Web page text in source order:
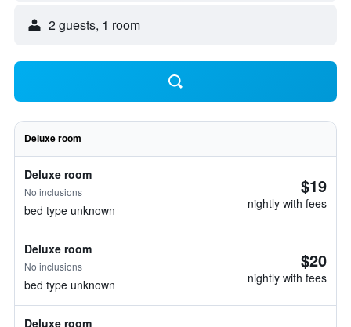
2 guests, 1 room
Deluxe room
Deluxe room
No inclusions
bed type unknown
$19
nightly with fees
Deluxe room
No inclusions
bed type unknown
$20
nightly with fees
Deluxe room